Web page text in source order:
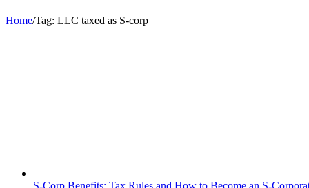
Home/Tag: LLC taxed as S-corp
S-Corp Benefits: Tax Rules and How to Become an S-